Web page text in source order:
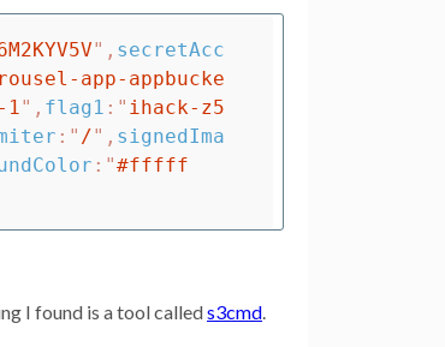
" , secretAcc
app-appbucke
" , flag1 : " ihack-z5
: " /" , signedIma
: "#fffff
I found is a tool calleds3cmd.